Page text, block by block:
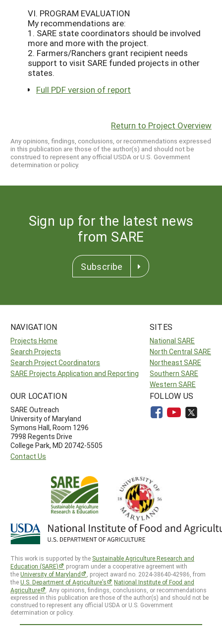
VI. PROGRAM EVALUATION
My recommendations are:
1. SARE state coordinators should be involved
more and more with the project.
2. Farmers/Ranchers grant recipient needs
support to visit SARE funded projects in other
states.
Full PDF version of report
Return to Project Overview
Any opinions, findings, conclusions, or recommendations expressed
in this publication are those of the author(s) and should not be
construed to represent any official USDA or U.S. Government
determination or policy.
Sign up for the latest news
from SARE
Subscribe
NAVIGATION
Projects Home
Search Projects
Search Project Coordinators
SARE Projects Application and Reporting
SITES
National SARE
North Central SARE
Northeast SARE
Southern SARE
Western SARE
OUR LOCATION
SARE Outreach
University of Maryland
Symons Hall, Room 1296
7998 Regents Drive
College Park, MD 20742-5505
Contact Us
FOLLOW US
This work is supported by the Sustainable Agriculture Research and
Education (SARE)
program under a cooperative agreement with
theUniversity of Maryland
, project award no. 2024-38640-42986, from
theU.S. Department of Agriculture’s
National Institute of Food and
Agriculture
. Any opinions, findings, conclusions, or recommendations
expressed in this publication are those of the author(s) and should not be
construed to represent any official USDA or U.S. Government
determination or policy.